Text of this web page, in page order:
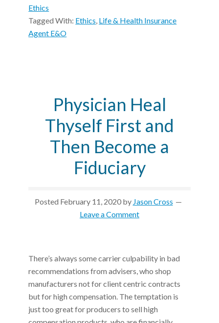
Ethics
Tagged With: Ethics, Life & Health Insurance
Agent E&O
Physician Heal
Thyself First and
Then Become a
Fiduciary
Posted February 11, 2020by Jason Cross
Leave a Comment
There’s always some carrier culpability in bad
recommendations from advisers, who shop
manufacturers not for client centric contracts
but for high compensation. The temptation is
just too great for producers to sell high